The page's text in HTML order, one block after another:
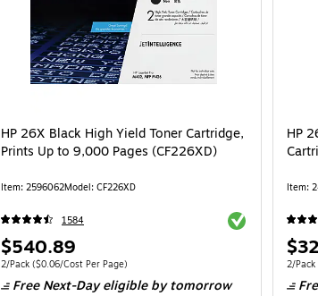
HP 26X Black High Yield Toner Cartridge,
Prints Up to 9,000 Pages (CF226XD)
Item: 2596062Model: CF226XD
1584 Exited tooltip
Price
is
$540.89
Unit of measure 2/PackPrice per unit $0.06/Cost Per Page
2/Pack ($0.06/Cost Per Page)
Free Next-Day eligible by tomorrow
HP
Item:
is
Unit of
2/Pack